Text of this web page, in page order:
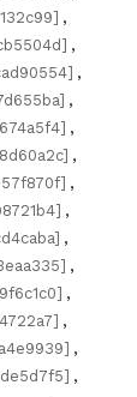
,
,
,
,
,
,
,
,
,
,
,
,
,
,